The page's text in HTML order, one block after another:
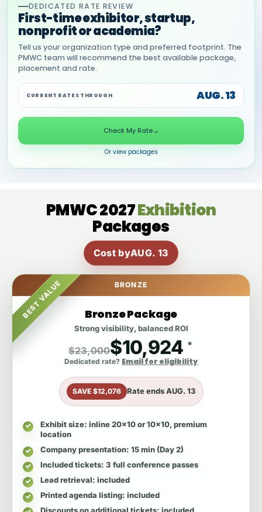
DEDICATED RATE REVIEW
First-time exhibitor, startup,
nonprofit or academia?
Tell us your organization type and preferred footprint. The
PMWC team will recommend the best available package,
placement and rate.
CURRENT RATES THROUGH AUG. 13
Check My Rate→
Or view packages
PMWC 2027Exhibition
Packages
Cost byAUG. 13
BEST VALUE BRONZE
Bronze Package
Strong visibility, balanced ROI
$23,000$10,924 *
Dedicated rate? Email for eligibility
SAVE $12,076 Rate endsAUG. 13
Exhibit size: inline 20x10 or 10x10, premium
location
Company presentation: 15 min (Day 2)
Included tickets: 3 full conference passes
Lead retrieval: included
Printed agenda listing: included
Discounts on additional tickets: included